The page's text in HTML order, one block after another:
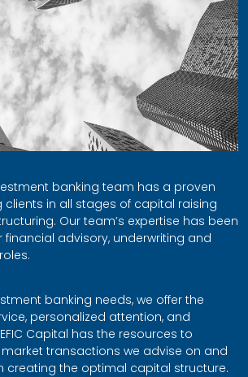
banking team has a proven
clients in all stages of capital raising
Our team’s expertise has been
financial advisory, underwriting and
banking needs, we offer the
personalized attention, and
Capital has the resources to
transactions we advise on and
creating the optimal capital structure.